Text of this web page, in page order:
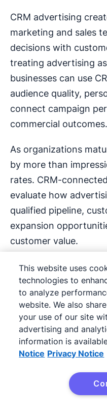
CRM advertising
marketing and sales
decisions with
treating advertising
businesses can use
audience quality,
connect campaign
commercial outcomes.
As organizations
by more than
rates. CRM-
evaluate how
qualified pipeline,
expansion
customer value.
Here’s how CRM ads
Maximize
CRM marketing
and budget on the
convert (such as
Budget efficiency
This website uses
technologies to
to analyze
website. We also
your use of our site
advertising and
information is
Notice Privacy Notice